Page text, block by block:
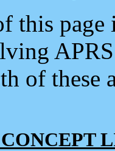
this
of